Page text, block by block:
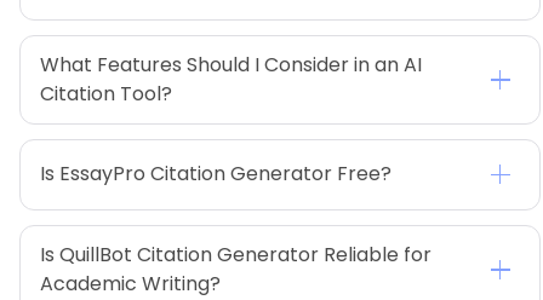
What Features Should I Consider in an AI
Citation Tool?
Is EssayPro Citation Generator Free?
Is QuillBot Citation Generator Reliable for
Academic Writing?